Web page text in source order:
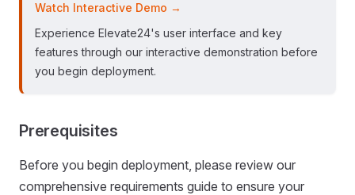
Watch Interactive Demo →
Experience Elevate24's user interface and key
features through our interactive demonstration before
you begin deployment.
Prerequisites
Before you begin deployment, please review our
comprehensive requirements guide to ensure your